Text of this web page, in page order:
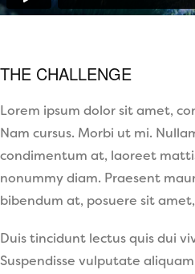
THE CHALLENGE
Lorem ipsum dolor sit amet,
Nam cursus. Morbi ut mi.
condimentum at, laoreet
nonummy diam. Praesent
bibendum at, posuere sit
Duis tincidunt lectus quis dui
Suspendisse vulputate